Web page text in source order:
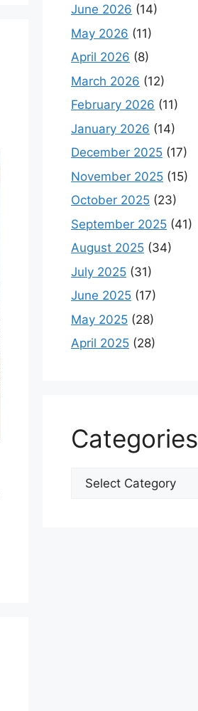
June 2026 (14)
May 2026 (11)
April 2026 (8)
March 2026 (12)
February 2026 (11)
January 2026 (14)
December 2025 (17)
November 2025 (15)
October 2025 (23)
September 2025 (41)
August 2025 (34)
July 2025 (31)
June 2025 (17)
May 2025 (28)
April 2025 (28)
Categories
Categories